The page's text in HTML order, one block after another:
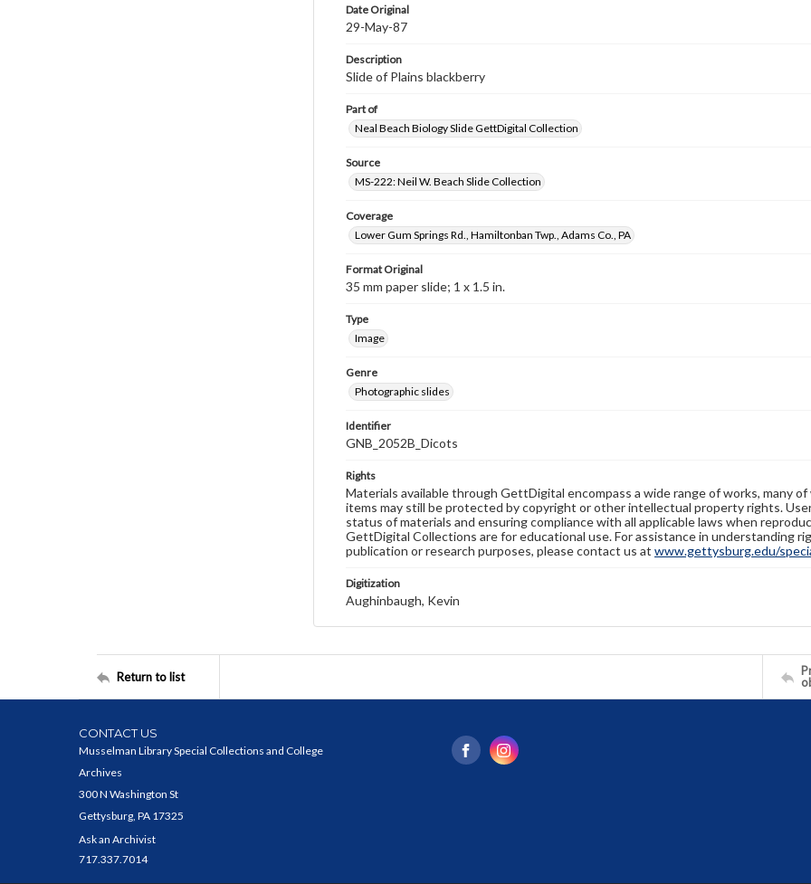
Date Original
29-May-87
Description
Slide of Plains blackberry
Part of
Neal Beach Biology Slide GettDigital Collection
Source
MS-222: Neil W. Beach Slide Collection
Coverage
Lower Gum Springs Rd., Hamiltonban Twp., Adams Co., PA
Format Original
35 mm paper slide; 1 x 1.5 in.
Type
Image
Genre
Photographic slides
Identifier
GNB_2052B_Dicots
Rights
Materials available through GettDigital encompass a wide range of works, many
items may still be protected by copyright or other intellectual property rights.
status of materials and ensuring compliance with all applicable laws when
GettDigital Collections are for educational use. For assistance in understanding
publication or research purposes, please contact us at www.gettysburg.edu/
Digitization
Aughinbaugh, Kevin
Return to list
CONTACT US
Musselman Library Special Collections and College
Archives
300 N Washington St
Gettysburg, PA 17325
Ask an Archivist
717.337.7014